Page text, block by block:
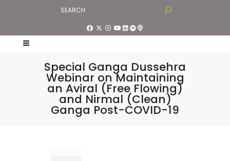
Special Ganga Dussehra
Webinar on Maintaining
an Aviral (Free Flowing)
and Nirmal (Clean)
Ganga Post-COVID-19